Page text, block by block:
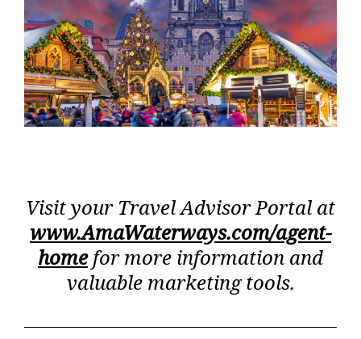
Visit your Travel Advisor Portal at
www.AmaWaterways.com/agent-
homefor more information and
valuable marketing tools.